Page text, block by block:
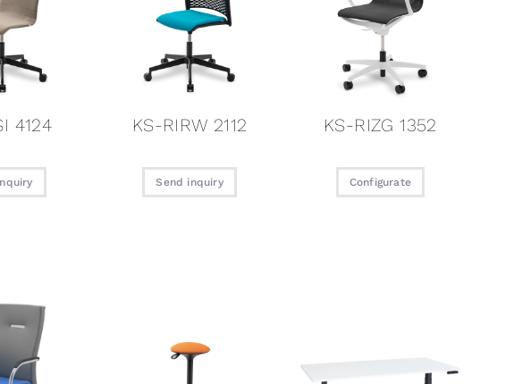
4124 KS-RIRW 2112
Send inquiry
KS-RIZG 1352
Configurate